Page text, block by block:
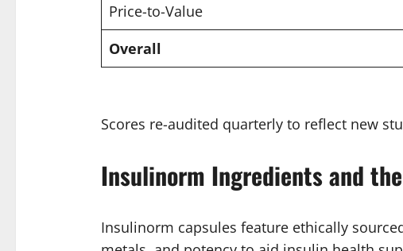
Price-to-Value
Overall
Scores re-audited quarterly to reflect new
Insulinorm Ingredients and
Insulinorm capsules feature ethically